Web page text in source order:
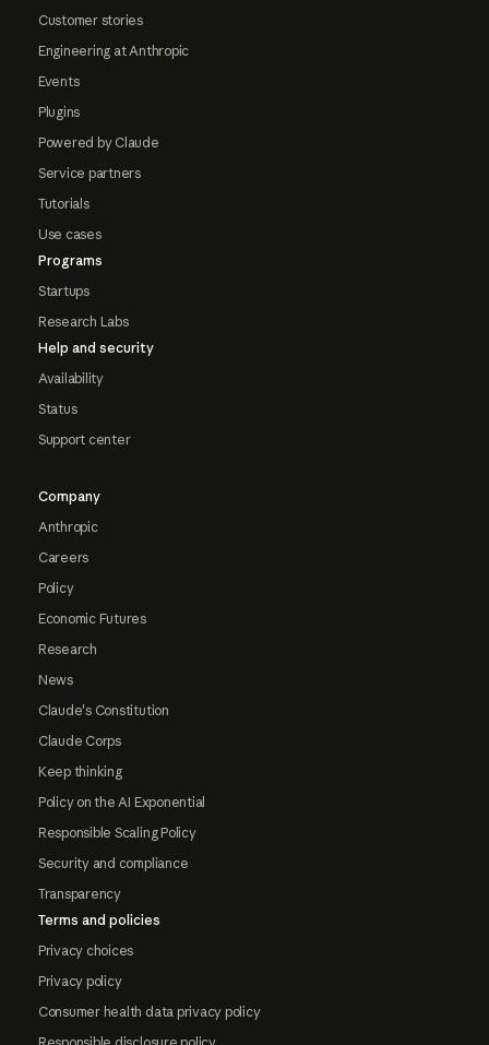
Customer stories
Engineering at Anthropic
Events
Plugins
Powered by Claude
Service partners
Tutorials
Use cases
Programs
Startups
Research Labs
Help and security
Availability
Status
Support center
Company
Anthropic
Careers
Policy
Economic Futures
Research
News
Claude's Constitution
Claude Corps
Keep thinking
Policy on the AI Exponential
Responsible Scaling Policy
Security and compliance
Transparency
Terms and policies
Privacy choices
Privacy policy
Consumer health data privacy policy